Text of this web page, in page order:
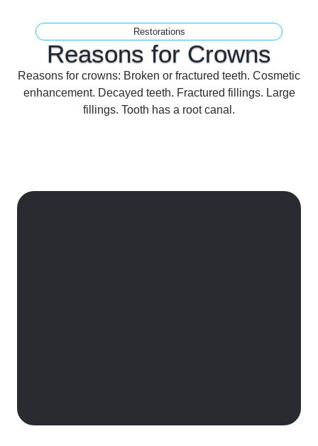
Restorations
Reasons for Crowns
Reasons for crowns: Broken or fractured teeth. Cosmetic
enhancement. Decayed teeth. Fractured fillings. Large
fillings. Tooth has a root canal.